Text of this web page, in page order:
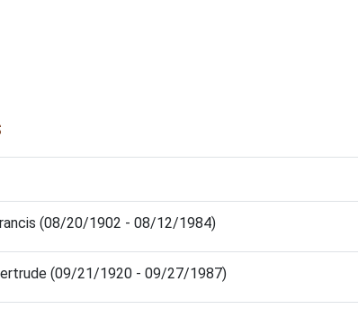
(08/20/1902 - 08/12/1984)
(09/21/1920 - 09/27/1987)